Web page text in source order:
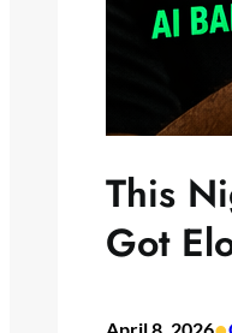
This
Got